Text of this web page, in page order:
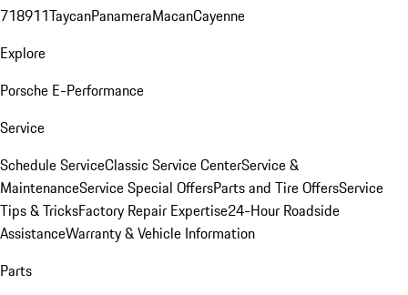
718911TaycanPanameraMacanCayenne
Explore
Porsche E-Performance
Service
Schedule ServiceClassic Service CenterService &
MaintenanceService Special OffersParts and Tire OffersService
Tips & TricksFactory Repair Expertise24-Hour Roadside
AssistanceWarranty & Vehicle Information
Parts